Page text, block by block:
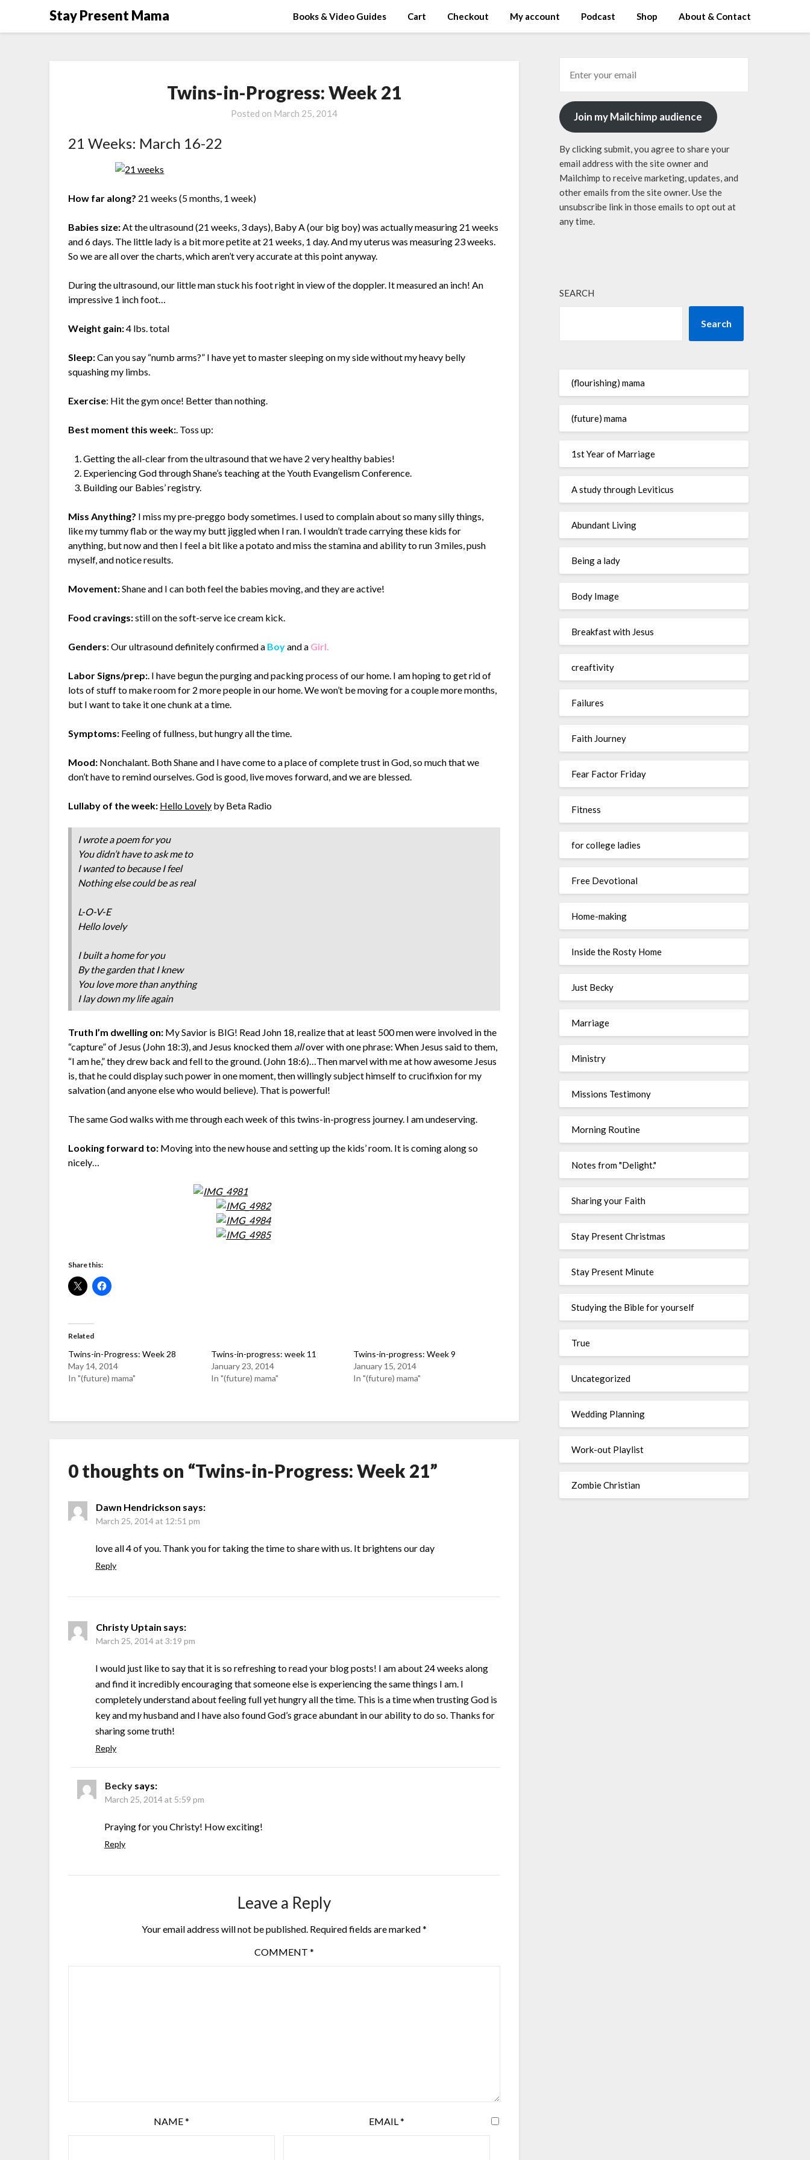
Stay Present Mama Books & Video Guides Cart Checkout My account Podcast Shop About & Contact
Twins-in-Progress: Week 21
Posted on March 25, 2014
21 Weeks: March 16-22
How far along? 21 weeks (5 months, 1 week)
Babies size:At the ultrasound (21 weeks, 3 days), Baby A (our big boy) was actually measuring 21 weeks
and 6 days. The little lady is a bit more petite at 21 weeks, 1 day. And my uterus was measuring 23 weeks.
So we are all over the charts, which aren’t very accurate at this point anyway.
During the ultrasound, our little man stuck his foot right in view of the doppler. It measured an inch! An
impressive 1 inch foot…
Weight gain:4 lbs. total
Sleep:Can you say “numb arms?” I have yet to master sleeping on my side without my heavy belly
squashing my limbs.
Exercise: Hit the gym once! Better than nothing.
Best moment this week:. Toss up:
Getting the all-clear from the ultrasound that we have 2 very healthy babies!
Experiencing God through Shane’s teaching at the Youth Evangelism Conference.
Building our Babies’ registry.
Miss Anything? I miss my pre-preggo body sometimes. I used to complain about so many silly things,
like my tummy flab or the way my butt jiggled when I ran. I wouldn’t trade carrying these kids for
anything, but now and then I feel a bit like a potato and miss the stamina and ability to run 3 miles, push
myself, and notice results.
Movement:Shane and I can both feel the babies moving, and they are active!
Food cravings:still on the soft-serve ice cream kick.
Genders: Our ultrasound definitely confirmed a Boyand a Girl.
Labor Signs/prep:. I have begun the purging and packing process of our home. I am hoping to get rid of
lots of stuff to make room for 2 more people in our home. We won’t be moving for a couple more months,
but I want to take it one chunk at a time.
Symptoms: Feeling of fullness, but hungry all the time.
Mood: Nonchalant. Both Shane and I have come to a place of complete trust in God, so much that we
don’t have to remind ourselves. God is good, live moves forward, and we are blessed.
Lullaby of the week: Hello Lovely by Beta Radio
I wrote a poem for you
You didn’t have to ask me to
I wanted to because I feel
Nothing else could be as real
L-O-V-E
Hello lovely
I built a home for you
By the garden that I knew
You love more than anything
I lay down my life again
Truth I’m dwelling on: My Savior is BIG! Read John 18, realize that at least 500 men were involved in the
“capture” of Jesus (John 18:3), and Jesus knocked them allover with one phrase: When Jesus said to them,
“I am he,” they drew back and fell to the ground. (John 18:6)…Then marvel with me at how awesome Jesus
is, that he could display such power in one moment, then willingly subject himself to crucifixion for my
salvation (and anyone else who would believe). That is powerful!
The same God walks with me through each week of this twins-in-progress journey. I am undeserving.
Looking forward to: Moving into the new house and setting up the kids’ room. It is coming along so
nicely…
Share this:
Related
Twins-in-Progress: Week 28
May 14, 2014
In "(future) mama"
Twins-in-progress: week 11
January 23, 2014
In "(future) mama"
Twins-in-progress: Week 9
January 15, 2014
In "(future) mama"
0 thoughts on “Twins-in-Progress: Week 21”
Dawn Hendrickson says:
March 25, 2014 at 12:51 pm
love all 4 of you. Thank you for taking the time to share with us. It brightens our day
Reply
Christy Uptain says:
March 25, 2014 at 3:19 pm
I would just like to say that it is so refreshing to read your blog posts! I am about 24 weeks along
and find it incredibly encouraging that someone else is experiencing the same things I am. I
completely understand about feeling full yet hungry all the time. This is a time when trusting God is
key and my husband and I have also found God’s grace abundant in our ability to do so. Thanks for
sharing some truth!
Reply
Becky says:
March 25, 2014 at 5:59 pm
Praying for you Christy! How exciting!
Reply
Leave a Reply
Your email address will not be published. Required fields are marked*
COMMENT *
NAME* EMAIL*
Join my Mailchimp audience
By clicking submit, you agree to share your
email address with the site owner and
Mailchimp to receive marketing, updates, and
other emails from the site owner. Use the
unsubscribe link in those emails to opt out at
any time.
SEARCH
Search
(flourishing) mama
(future) mama
1st Year of Marriage
A study through Leviticus
Abundant Living
Being a lady
Body Image
Breakfast with Jesus
creaftivity
Failures
Faith Journey
Fear Factor Friday
Fitness
for college ladies
Free Devotional
Home-making
Inside the Rosty Home
Just Becky
Marriage
Ministry
Missions Testimony
Morning Routine
Notes from "Delight."
Sharing your Faith
Stay Present Christmas
Stay Present Minute
Studying the Bible for yourself
True
Uncategorized
Wedding Planning
Work-out Playlist
Zombie Christian